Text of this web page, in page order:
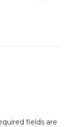
fields are